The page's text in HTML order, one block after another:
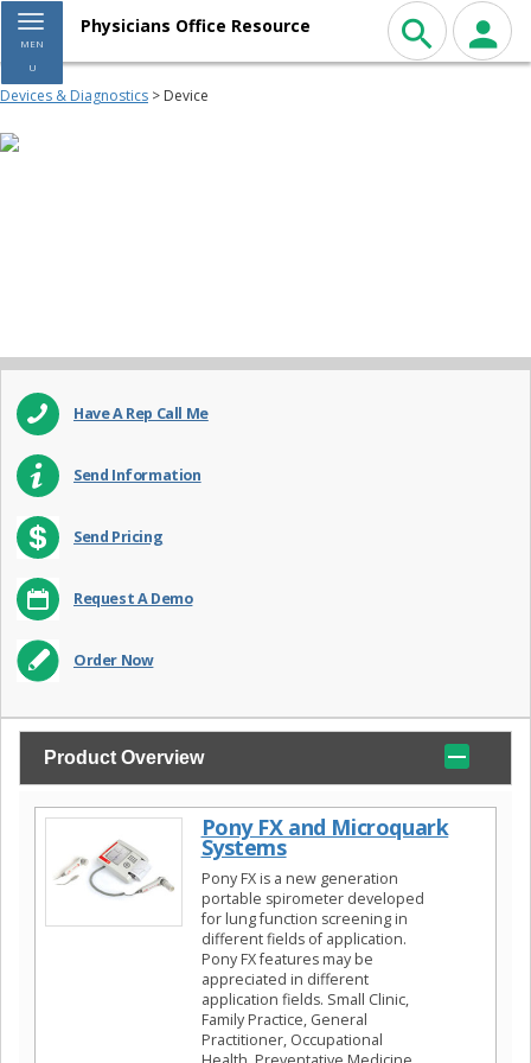
Toggle navigation
MEN
U
Physicians Office Resource
Devices & Diagnostics > Device
Have A Rep Call Me
Send Information
Send Pricing
Request A Demo
Order Now
Product Overview
Pony FX and Microquark
Systems
Pony FX is a new generation
portable spirometer developed
for lung function screening in
different fields of application.
Pony FX features may be
appreciated in different
application fields. Small Clinic,
Family Practice, General
Practitioner, Occupational